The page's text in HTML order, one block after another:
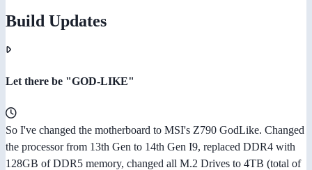
Build Updates
Let there be "GOD-LIKE"
So I've changed the motherboard to MSI's Z790 GodLike. Changed
the processor from 13th Gen to 14th Gen I9, replaced DDR4 with
128GB of DDR5 memory, changed all M.2 Drives to 4TB (total of